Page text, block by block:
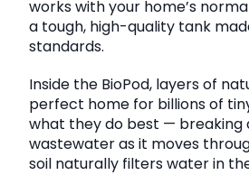
works with your home’s
a tough, high-quality tank
standards.
Inside the BioPod, layers of
perfect home for billions of
what they do best — breaking
wastewater as it moves
soil naturally filters water in